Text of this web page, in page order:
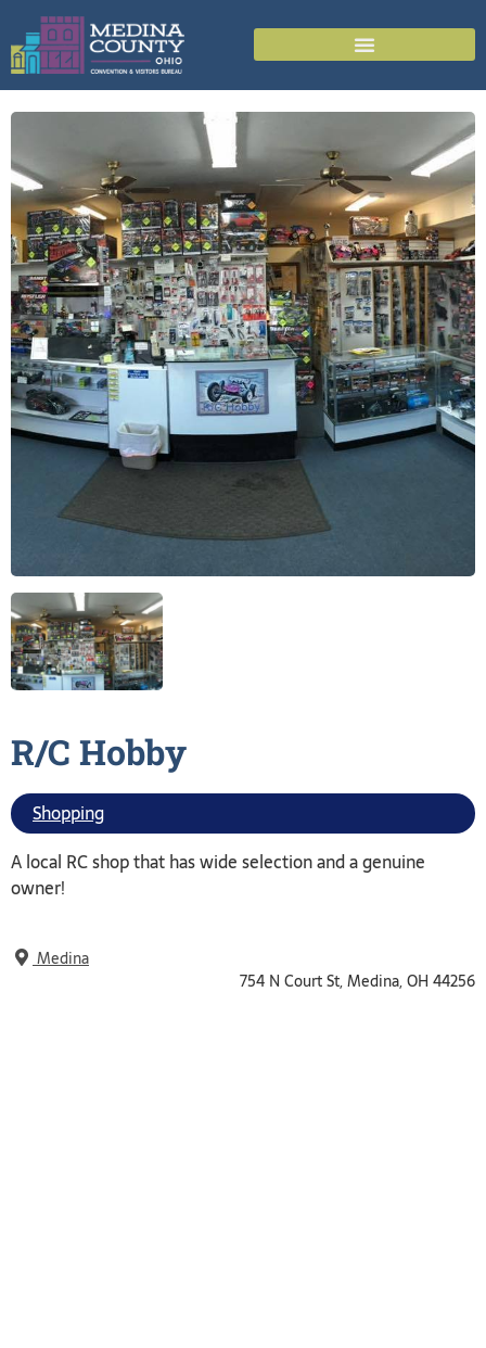
R/C Hobby
Shopping
A local RC shop that has wide selection and a genuine
owner!
Medina
754 N Court St, Medina, OH 44256